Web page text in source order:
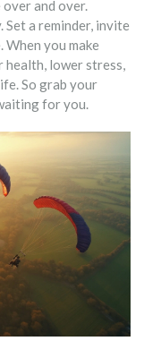
and over.
Set a reminder, invite
you make
health, lower stress,
So grab your
for you.